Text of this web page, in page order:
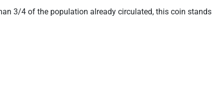
3/4 of the population already circulated, this coin stands